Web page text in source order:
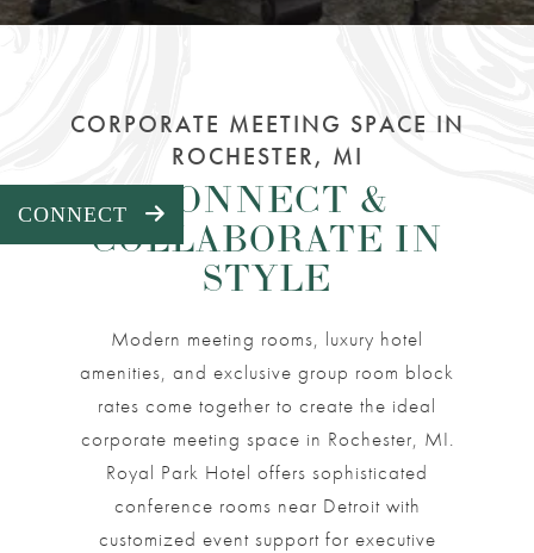
CORPORATE MEETING SPACE IN
ROCHESTER, MI
CONNECT &
COLLABORATE IN
STYLE
Modern meeting rooms, luxury hotel
amenities, and exclusive group room block
rates come together to create the ideal
corporate meeting space in Rochester, MI.
Royal Park Hotel offers sophisticated
conference rooms near Detroit with
customized event support for executive
CONNECT EXPAND PANEL